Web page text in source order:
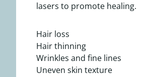
lasers to promote healing.
Hair loss
Hair thinning
Wrinkles and fine lines
Uneven skin texture